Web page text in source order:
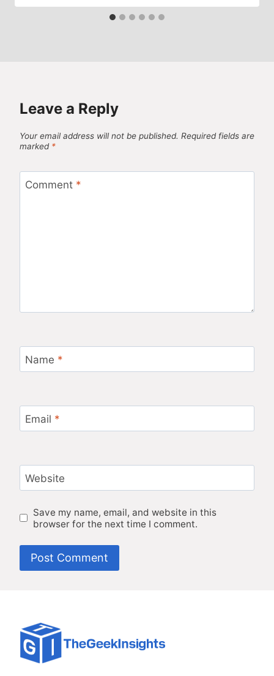
Leave a Reply
Your email address will not be published. Required fields are
marked *
Comment *
Name *
Email *
Website
Save my name, email, and website in this
browser for the next time I comment.